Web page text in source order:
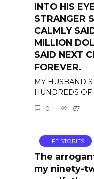
INTO HIS
STRANGER
CALMLY
MILLION
SAID NEXT
FOREVER.
MY HUSBAND
HUNDREDS OF
0 67
LIFE STORIES
The
my ninety-